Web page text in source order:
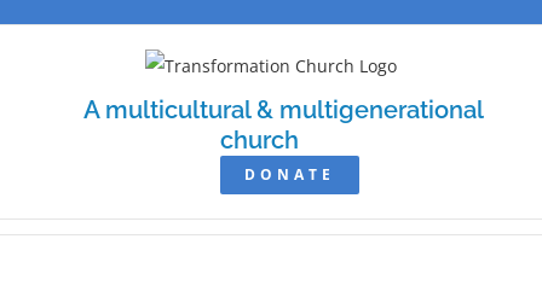
A multicultural & multigenerational
church
DONATE